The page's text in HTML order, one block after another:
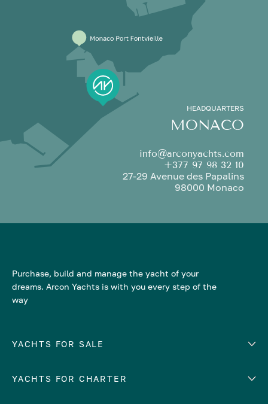
HEADQUARTERS
MONACO
info@arconyachts.com
+377 97 98 32 10
27-29 Avenue des Papalins
98000 Monaco
Purchase, build and manage the yacht of your
dreams. Arcon Yachts is with you every step of the
way
YACHTS FOR SALE
Number of cabins
YACHTS FOR CHARTER